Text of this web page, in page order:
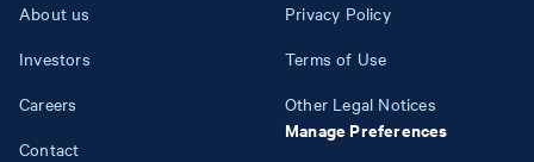
About us
Investors
Careers
Contact
Privacy Policy
Terms of Use
Other Legal Notices
Manage Preferences